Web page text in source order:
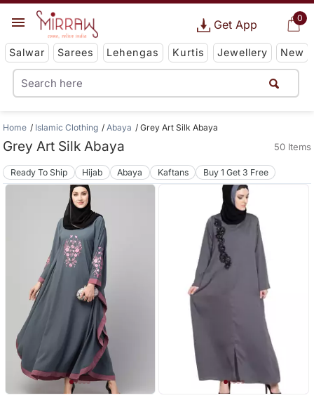
0
Get App
Salwar Sarees Lehengas Kurtis Jewellery New
Home Islamic Clothing Abaya Grey Art Silk Abaya
Grey Art Silk Abaya 50 Items
Ready To Ship Hijab Abaya Kaftans Buy 1 Get 3 Free